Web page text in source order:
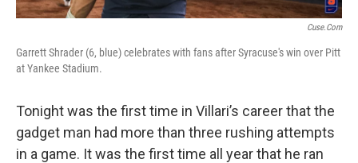
Cuse.com
Garrett Shrader (6, blue) celebrates with fans after Syracuse's win over Pitt
at Yankee Stadium.
Tonight was the first time in Villari’s career that the
gadget man had more than three rushing attempts
in a game. It was the first time all year that he ran